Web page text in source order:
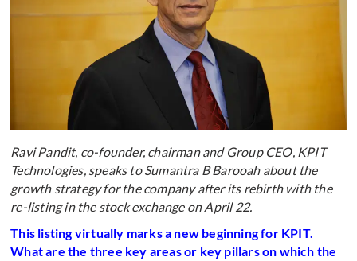
Ravi Pandit, co-founder, chairman and Group CEO, KPIT
Technologies, speaks to Sumantra B Barooah about the
growth strategy for the company after its rebirth with the
re-listing in the stock exchange on April 22.
This listing virtually marks a new beginning for KPIT.
What are the three key areas or key pillars on which the